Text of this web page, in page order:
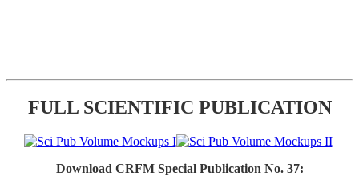
FULL SCIENTIFIC PUBLICATION
Download CRFM Special Publication No. 37: